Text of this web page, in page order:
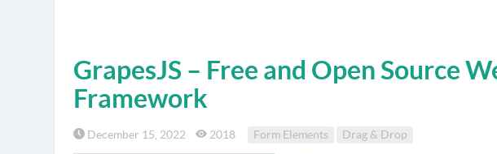
GrapesJS – Free and Open Source
Framework
December 15, 2022 2018 Form Elements Drag & Drop